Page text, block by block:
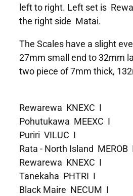
left to right. Left set is
the right side Matai.
The Scales have a slight
27mm small end to 32mm
two piece of 7mm thick,
Rewarewa KNEXC I
Pohutukawa MEEXC
Puriri VILUC I
Rata - North Island
Rewarewa KNEXC I
Tanekaha PHTRI I
Black Maire NECUM I